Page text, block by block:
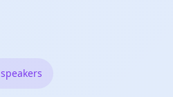
speakers